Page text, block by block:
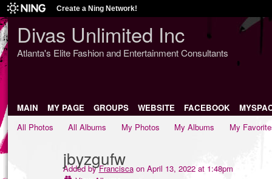
Create a Ning Network!
Divas Unlimited Inc
Atlanta's Elite Fashion and Entertainment Consultants
MAIN MY PAGE GROUPS WEBSITE FACEBOOK
All Photos
All Albums My Photos My Albums My
jbyzgufw
Added byFranciscaon April 13, 2022 at 1:48pm